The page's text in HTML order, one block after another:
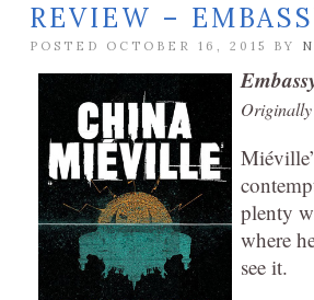
REVIEW –
POSTED OCTOBER 16, 2015 BY
Originally
plenty
where
see it.